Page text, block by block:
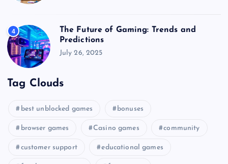
4
The Future of Gaming: Trends and
Predictions
July 26, 2025
Tag Clouds
best unblocked games bonuses
browser games Casino games community
customer support educational games